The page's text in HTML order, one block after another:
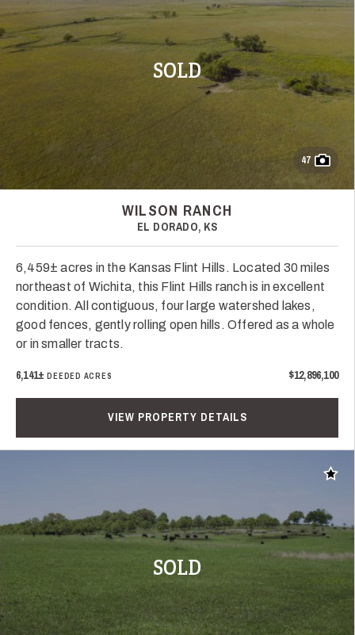
SOLD
47
WILSON RANCH
EL DORADO, KS
6,459± acres in the Kansas Flint Hills. Located 30 miles
northeast of Wichita, this Flint Hills ranch is in excellent
condition. All contiguous, four large watershed lakes,
good fences, gently rolling open hills. Offered as a whole
or in smaller tracts.
6,141±DEEDED ACRES $12,896,100
VIEW PROPERTY DETAILS
SOLD
Add